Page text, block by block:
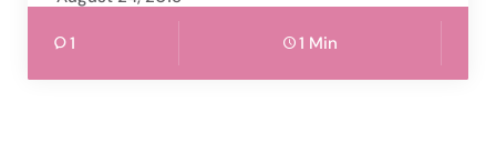
1 1 Min